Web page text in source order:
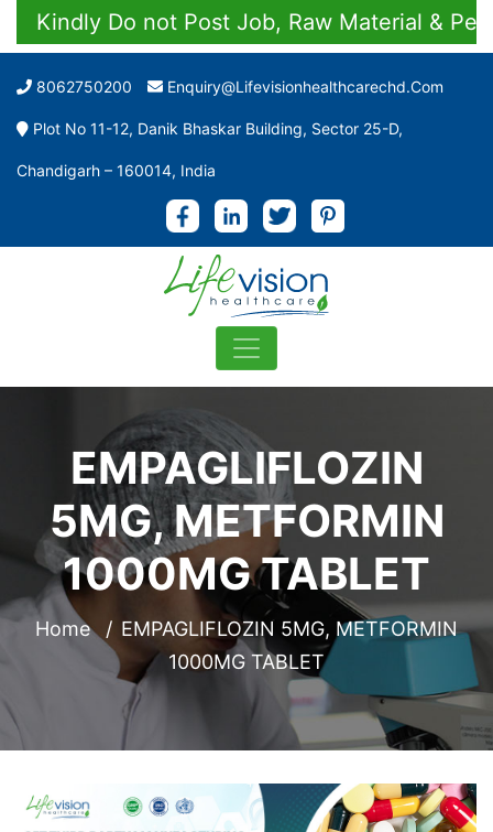
Kindly Do not Post Job, Raw Material &
8062750200 Enquiry@lifevisionhealthcarechd.com
Plot No 11-12, Danik Bhaskar Building, Sector 25-D,
Chandigarh – 160014, India
EMPAGLIFLOZIN
5MG, METFORMIN
1000MG TABLET
Home
EMPAGLIFLOZIN 5MG, METFORMIN
1000MG TABLET